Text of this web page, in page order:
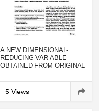
A NEW DIMENSIONAL-
REDUCING VARIABLE
OBTAINED FROM ORIGINAL
HIGHLY ASSOCIATED TO
MORBIDITY AFTER
CURATIVE SURGERY FOR
5 Views